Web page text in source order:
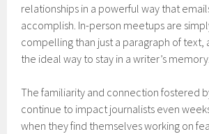
relationships in a powerful way that
accomplish. In-person meetups are
compelling than just a paragraph of text,
the ideal way to stay in a writer’s memory.
The familiarity and connection fostered
continue to impact journalists even
when they find themselves working on